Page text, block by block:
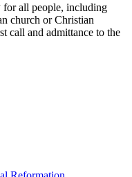
for all people, including
church or Christian
call and admittance to the